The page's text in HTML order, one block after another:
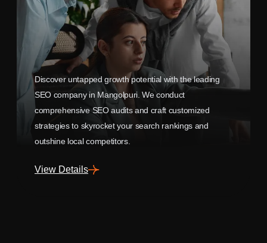
Discover untapped growth potential with the leading
SEO company in Mangolpuri. We conduct
comprehensive SEO audits and craft customized
strategies to skyrocket your search rankings and
outshine local competitors.
View Details